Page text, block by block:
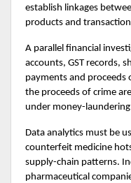
establish linkages
products and
A parallel financial
accounts, GST records,
payments and proceeds
the proceeds of crime
under money-
Data analytics must be
counterfeit medicine
supply-chain patterns.
pharmaceutical